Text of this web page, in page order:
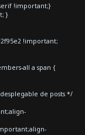
!important;}
}
!important;
all a span {
de posts */